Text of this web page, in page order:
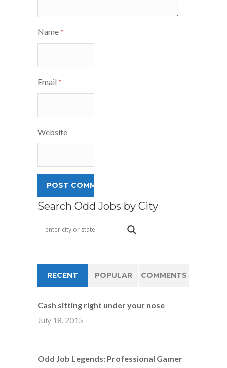
Name *
Email *
Website
Search Odd Jobs by City
RECENT POPULAR COMMENTS
Cash sitting right under your nose
July 18, 2015
Odd Job Legends: Professional Gamer